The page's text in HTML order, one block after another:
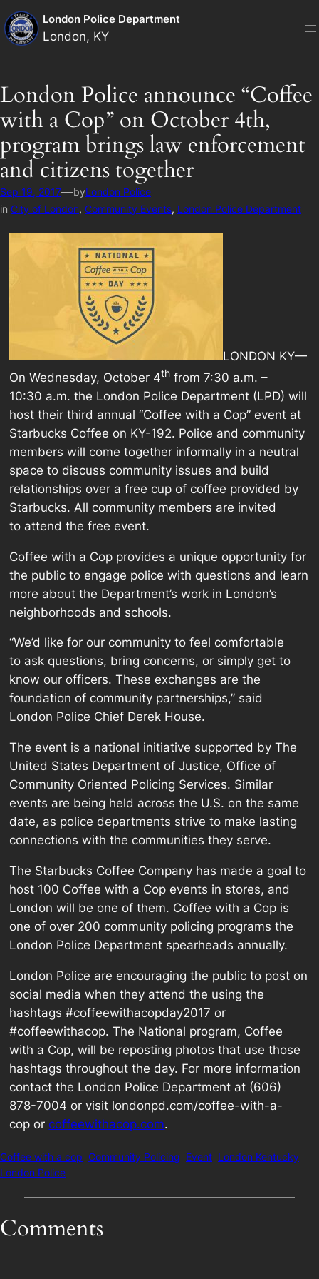
Skip
to
content
London Police Department
London, KY
London Police announce “Coffee
with a Cop” on October 4th,
program brings law enforcement
and citizens together
Sep 19, 2017—byLondon Police
in City of London, Community Events, London Police Department
LONDON KY—
On Wednesday, October 4th from 7:30 a.m. –
10:30 a.m. the London Police Department (LPD) will
host their third annual “Coffee with a Cop” event at
Starbucks Coffee on KY-192. Police and community
members will come together informally in a neutral
space to discuss community issues and build
relationships over a free cup of coffee provided by
Starbucks. All community members are invited
to attend the free event.
Coffee with a Cop provides a unique opportunity for
the public to engage police with questions and learn
more about the Department’s work in London’s
neighborhoods and schools.
“We’d like for our community to feel comfortable
to ask questions, bring concerns, or simply get to
know our officers. These exchanges are the
foundation of community partnerships,” said
London Police Chief Derek House.
The event is a national initiative supported by The
United States Department of Justice, Office of
Community Oriented Policing Services. Similar
events are being held across the U.S. on the same
date, as police departments strive to make lasting
connections with the communities they serve.
The Starbucks Coffee Company has made a goal to
host 100 Coffee with a Cop events in stores, and
London will be one of them. Coffee with a Cop is
one of over 200 community policing programs the
London Police Department spearheads annually.
London Police are encouraging the public to post on
social media when they attend the using the
hashtags #coffeewithacopday2017 or
#coffeewithacop. The National program, Coffee
with a Cop, will be reposting photos that use those
hashtags throughout the day. For more information
contact the London Police Department at (606)
878-7004 or visit londonpd.com/coffee-with-a-
cop or coffeewithacop.com.
Coffee with a cop Community Policing Event London Kentucky
London Police
Comments